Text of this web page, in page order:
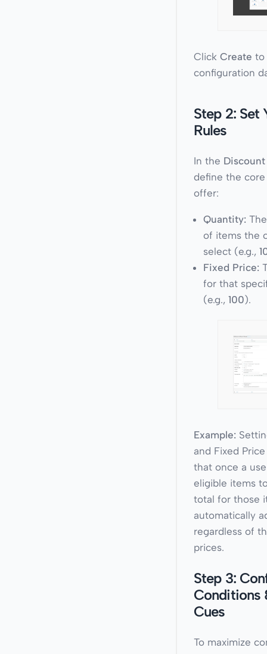
ClickCreate to
configuration
Step 2: Set
Rules
In the
define the
offer:
Quantity:
of items the
select (e.g.,
Fixed Price:
for that
(e.g.,100).
Example:
and Fixed
that once a
eligible items
total for those
automatically
regardless of
prices.
Step 3:
Conditions
Cues
To maximize